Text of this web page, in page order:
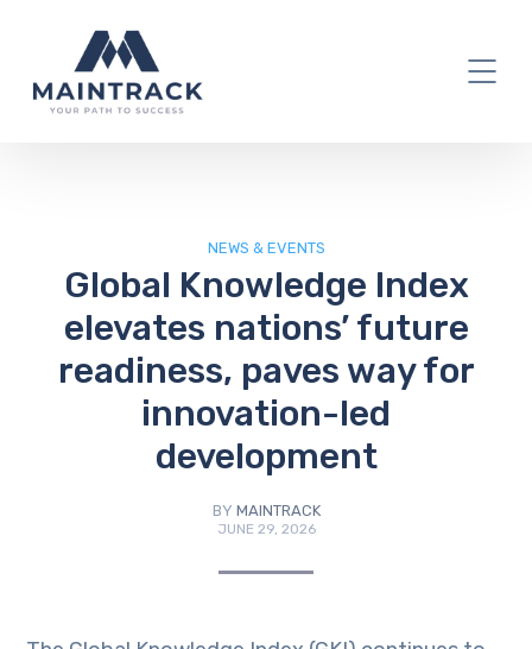
NEWS & EVENTS
Global Knowledge Index
elevates nations’ future
readiness, paves way for
innovation-led
development
BY MAINTRACK
JUNE 29, 2026